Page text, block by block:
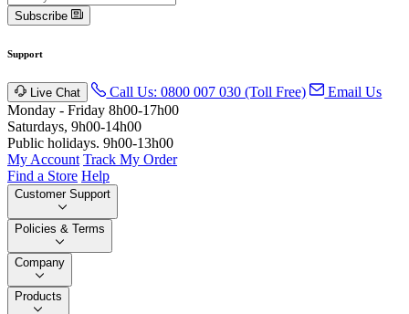
Subscribe
Support
Live Chat Call Us: 0800 007 030 (Toll Free)
Email Us
Monday - Friday 8h00-17h00
Saturdays, 9h00-14h00
Public holidays. 9h00-13h00
My Account Track My Order
Find a Store Help
Customer Support
Policies & Terms
Company
Products